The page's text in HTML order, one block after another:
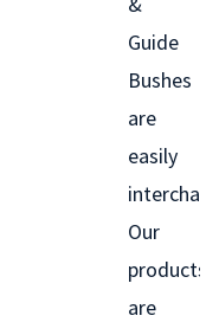
Guide
Bushes
are
easily
Our
products
are